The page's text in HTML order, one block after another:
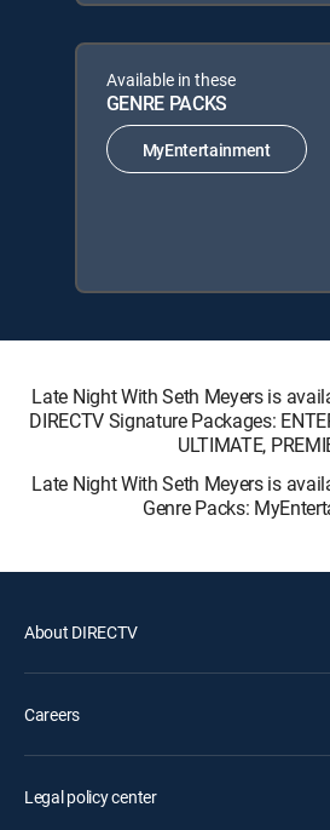
Available in these
GENRE PACKS
MyEntertainment
Late Night With Seth Meyers is
DIRECTV Signature Packages:
ULTIMATE,
Late Night With Seth Meyers is
Genre Packs:
About DIRECTV
Careers
Legal policy center